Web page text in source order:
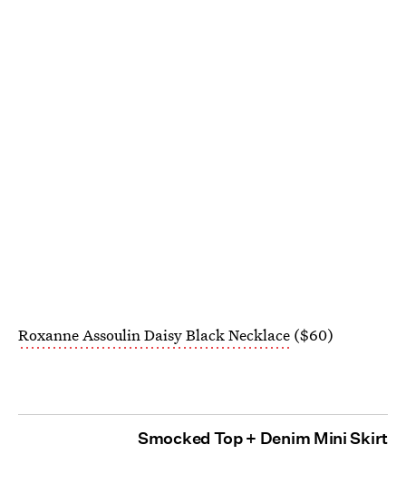
Roxanne Assoulin Daisy Black Necklace ($60)
Smocked Top + Denim Mini Skirt